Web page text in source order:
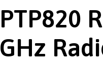
PTP820
GHz